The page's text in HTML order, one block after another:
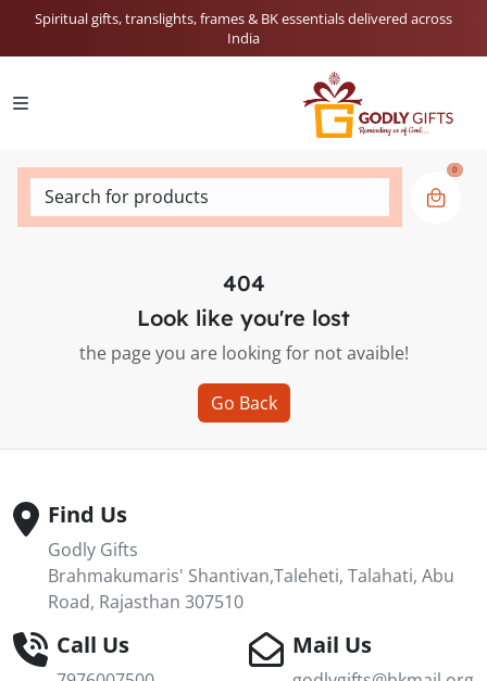
Spiritual gifts, translights, frames & BK essentials delivered across
India
Search for products
0
404
Look like you're lost
the page you are looking for not avaible!
Go Back
Find Us
Godly Gifts
Brahmakumaris' Shantivan,Taleheti, Talahati, Abu
Road, Rajasthan 307510
Call Us Mail Us